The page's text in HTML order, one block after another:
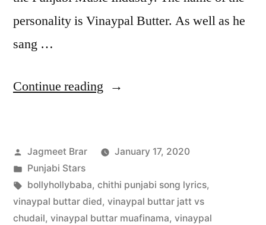
personality is Vinaypal Butter. As well as he
sang …
Continue reading
Jagmeet Brar
January 17, 2020
Punjabi Stars
bollyhollybaba, chithi punjabi song lyrics,
vinaypal buttar died, vinaypal buttar jatt vs
chudail, vinaypal buttar muafinama, vinaypal